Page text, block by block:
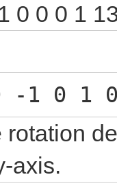
0 0 0 1
-1 0 1
axis.